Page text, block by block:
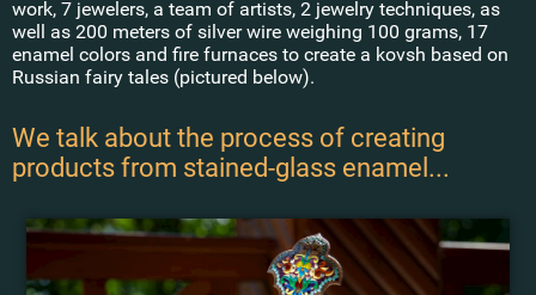
work, 7 jewelers, a team of artists, 2 jewelry techniques, as
well as 200 meters of silver wire weighing 100 grams, 17
enamel colors and fire furnaces to create a kovsh based on
Russian fairy tales (pictured below).
We talk about the process of creating
products from stained-glass enamel...